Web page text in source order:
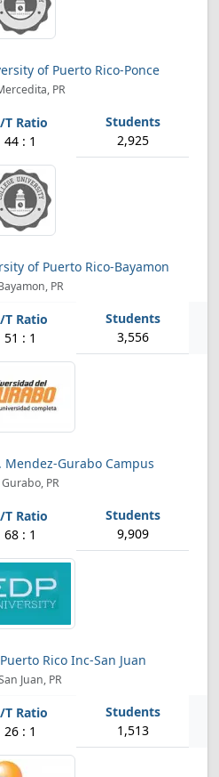
of Puerto Rico-Ponce
PR
44 : 1 2,925
of Puerto Rico-Bayamon
PR
51 : 1 3,556
Mendez-Gurabo Campus
Gurabo, PR
68 : 1 9,909
Rico Inc-San Juan
Juan, PR
26 : 1 1,513